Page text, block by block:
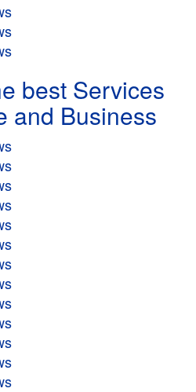
best Services
and Business